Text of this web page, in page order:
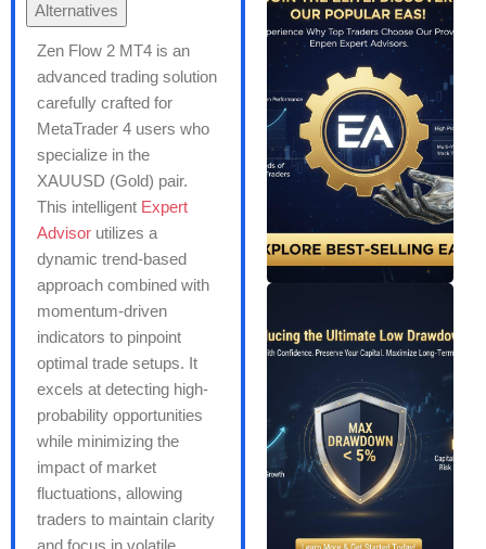
Alternatives
Zen Flow 2 MT4 is an
advanced trading solution
carefully crafted for
MetaTrader 4 users who
specialize in the
XAUUSD (Gold) pair.
This intelligent Expert
Advisor utilizes a
dynamic trend-based
approach combined with
momentum-driven
indicators to pinpoint
optimal trade setups. It
excels at detecting high-
probability opportunities
while minimizing the
impact of market
fluctuations, allowing
traders to maintain clarity